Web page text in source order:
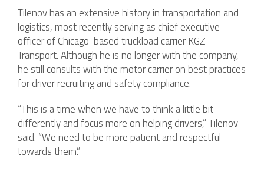
Tilenov has an extensive history in transportation and
logistics, most recently serving as chief executive
officer of Chicago-based truckload carrier KGZ
Transport. Although he is no longer with the company,
he still consults with the motor carrier on best practices
for driver recruiting and safety compliance.
“This is a time when we have to think a little bit
differently and focus more on helping drivers,” Tilenov
said. “We need to be more patient and respectful
towards them.”